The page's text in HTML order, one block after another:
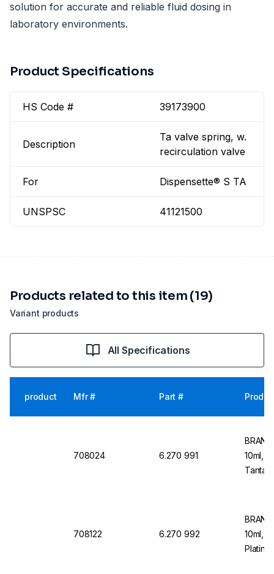
solution for accurate and reliable fluid dosing in
laboratory environments.
Product Specifications
HS Code # 39173900
Description
Ta valve spring, w.
recirculation valve
For Dispensette® S TA
UNSPSC 41121500
Variant products
Products related to this item (19)
All Specifications
product Mfr # Part #
708024 6.270 991
10ml,
708122 6.270 992
10ml,